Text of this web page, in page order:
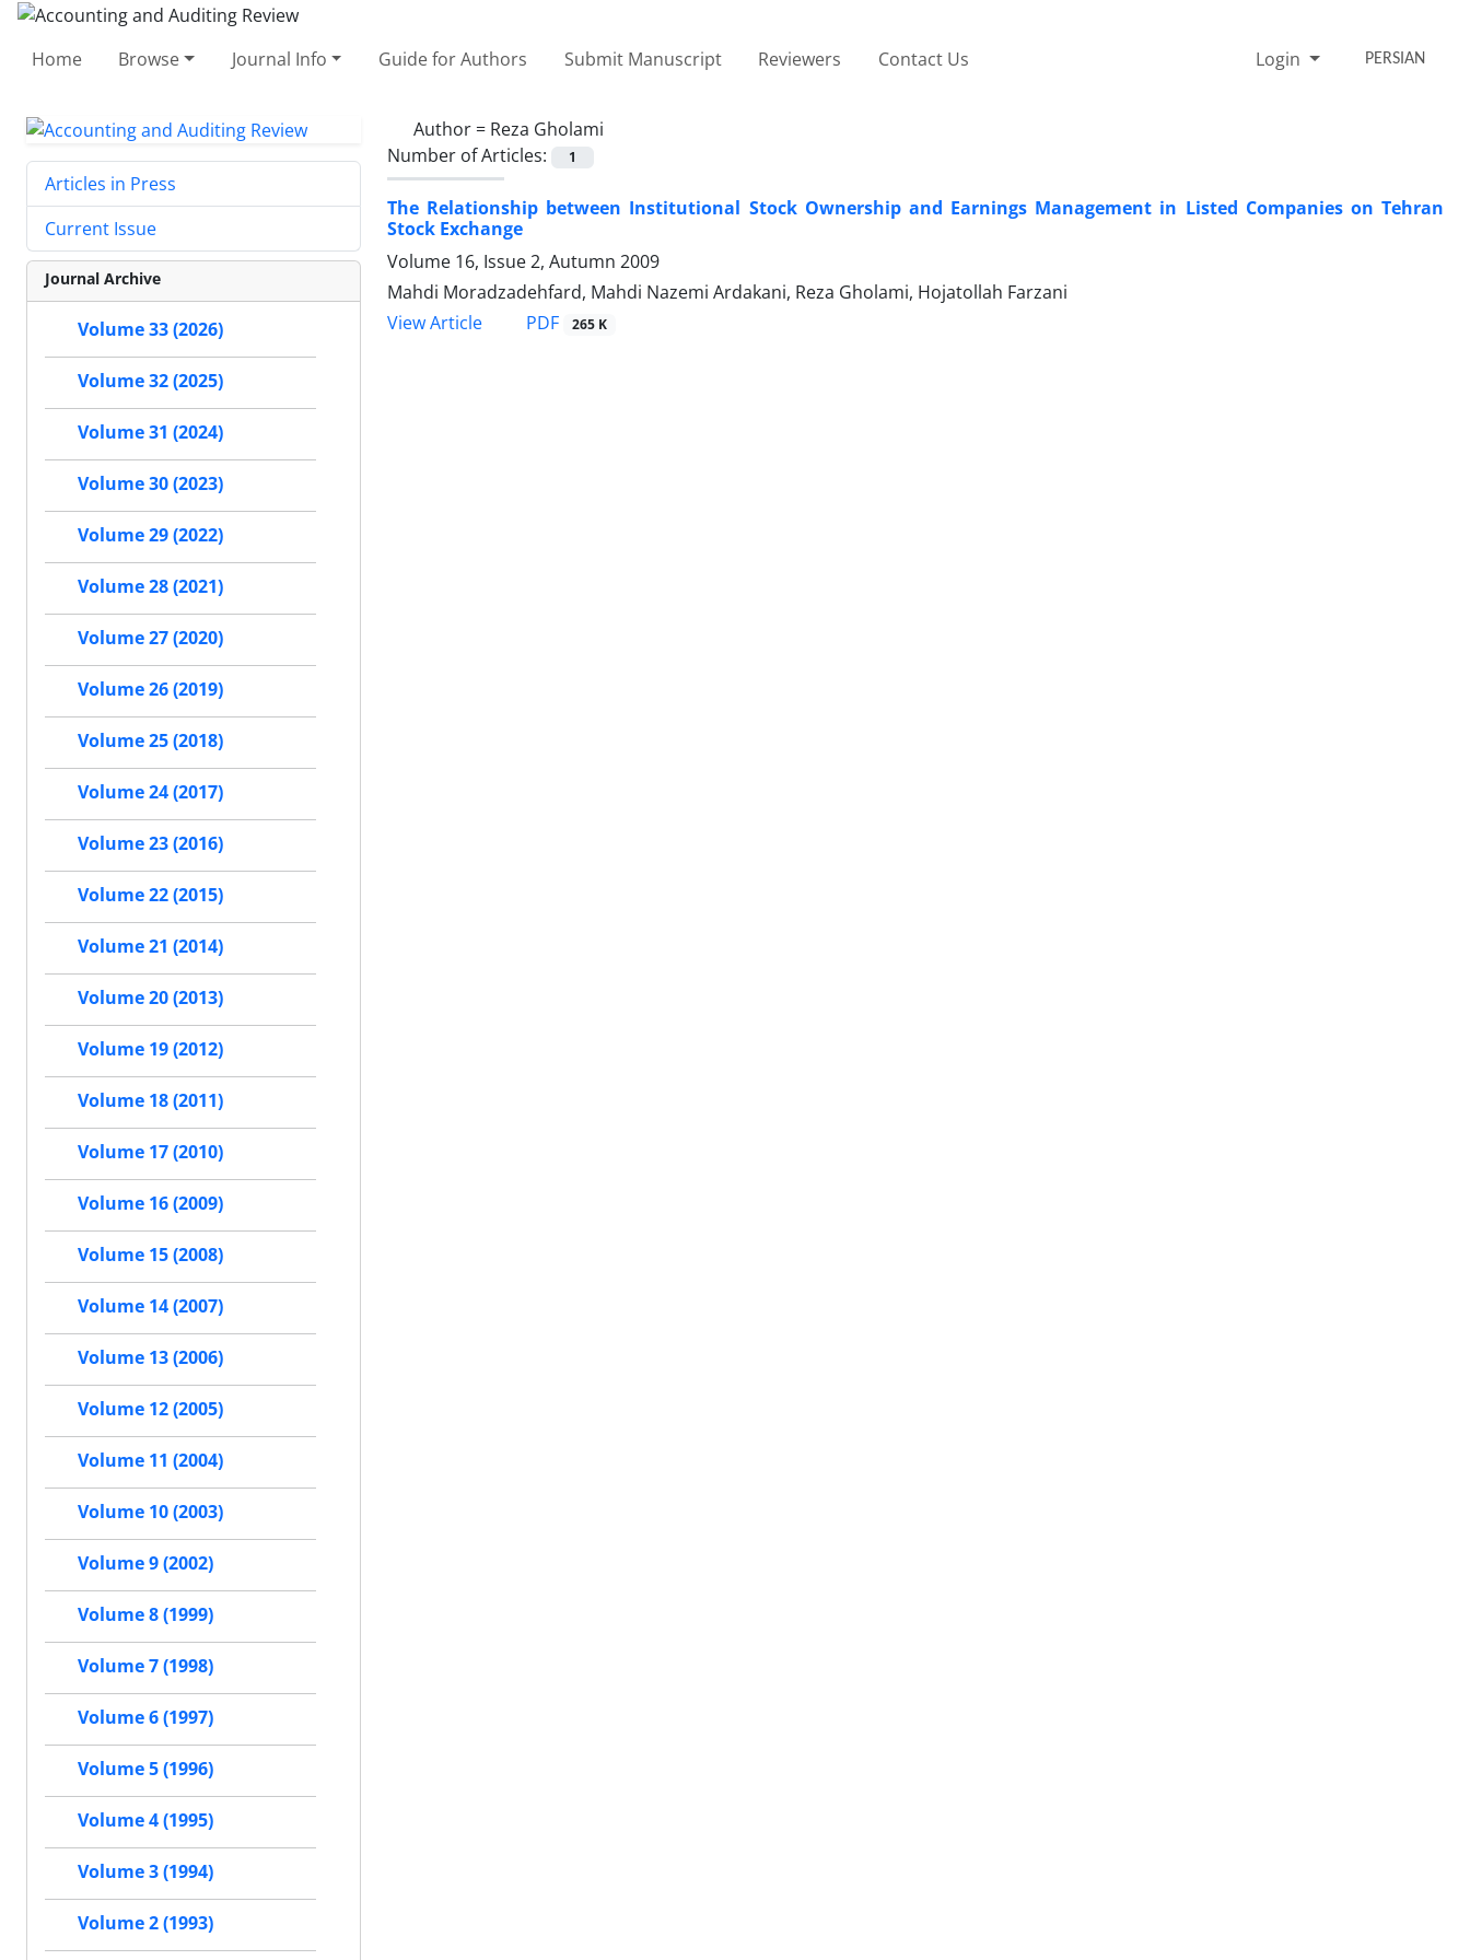
Home Browse Journal Info Guide for Authors Submit Manuscript Reviewers Contact Us Login PERSIAN
Author = Reza Gholami
Number of Articles:
1
The Relationship between Institutional Stock Ownership and Earnings Management in Listed Companies on Tehran
Stock Exchange
Volume 16, Issue 2, Autumn 2009
Mahdi Moradzadehfard, Mahdi Nazemi Ardakani, Reza Gholami, Hojatollah Farzani
View Article
PDF 265 K
Articles in Press
Current Issue
Journal Archive
Volume 33 (2026)
Volume 32 (2025)
Volume 31 (2024)
Volume 30 (2023)
Volume 29 (2022)
Volume 28 (2021)
Volume 27 (2020)
Volume 26 (2019)
Volume 25 (2018)
Volume 24 (2017)
Volume 23 (2016)
Volume 22 (2015)
Volume 21 (2014)
Volume 20 (2013)
Volume 19 (2012)
Volume 18 (2011)
Volume 17 (2010)
Volume 16 (2009)
Volume 15 (2008)
Volume 14 (2007)
Volume 13 (2006)
Volume 12 (2005)
Volume 11 (2004)
Volume 10 (2003)
Volume 9 (2002)
Volume 8 (1999)
Volume 7 (1998)
Volume 6 (1997)
Volume 5 (1996)
Volume 4 (1995)
Volume 3 (1994)
Volume 2 (1993)